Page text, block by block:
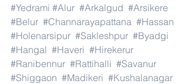
#Yedrami #Alur #Arkalgud #Arsikere
#Belur #Channarayapattana #Hassan
#Holenarsipur #Sakleshpur #Byadgi
#Hangal #Haveri #Hirekerur
#Ranibennur #Rattihalli #Savanur
#Shiggaon #Madikeri #Kushalanagar